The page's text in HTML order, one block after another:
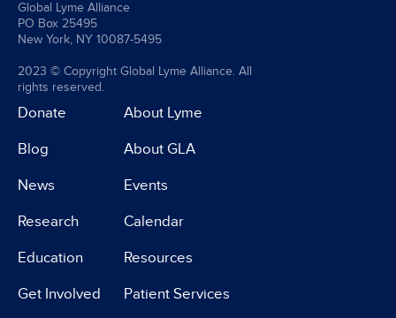
Global Lyme Alliance
PO Box 25495
New York, NY 10087-5495
2023 © Copyright Global Lyme Alliance. All
rights reserved.
Donate
Blog
News
Research
Education
Get Involved
About Lyme
About GLA
Events
Calendar
Resources
Patient Services